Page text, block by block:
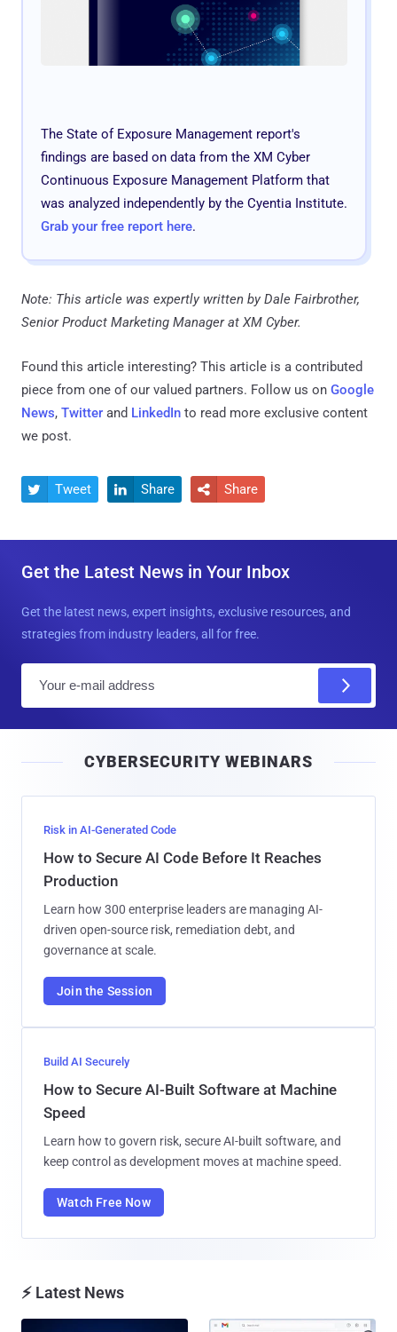
The State of Exposure Management report's
findings are based on data from the XM Cyber
Continuous Exposure Management Platform that
was analyzed independently by the Cyentia Institute.
Grab your free report here.
Note: This article was expertly written by Dale Fairbrother,
Senior Product Marketing Manager at XM Cyber.
Found this article interesting? This article is a contributed
piece from one of our valued partners. Follow us on Google
News, Twitter and LinkedIn to read more exclusive content
we post.
 Tweet  Share  Share
Get the Latest News in Your Inbox
Get the latest news, expert insights, exclusive resources, and
strategies from industry leaders, all for free.
l
CYBERSECURITY WEBINARS
Risk in AI-Generated Code
How to Secure AI Code Before It Reaches
Production
Learn how 300 enterprise leaders are managing AI-
driven open-source risk, remediation debt, and
governance at scale.
Join the Session
Build AI Securely
How to Secure AI-Built Software at Machine
Speed
Learn how to govern risk, secure AI-built software, and
keep control as development moves at machine speed.
Watch Free Now
⚡ Latest News